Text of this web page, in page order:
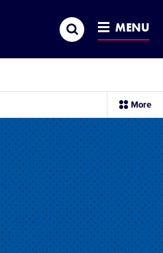
Search MENU
More